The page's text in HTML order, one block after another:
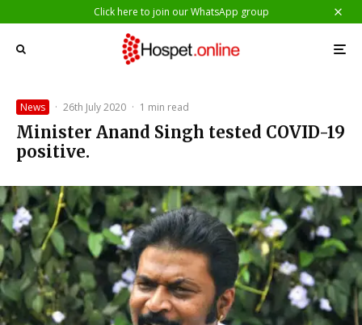
Click here to join our WhatsApp group
News · 26th July 2020 · 1 min read
Minister Anand Singh tested COVID-19
positive.